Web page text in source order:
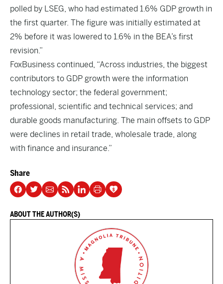
polled by LSEG, who had estimated 1.6% GDP growth in
the first quarter. The figure was initially estimated at
2% before it was lowered to 1.6% in the BEA’s first
revision.”
FoxBusiness continued, “Across industries, the biggest
contributors to GDP growth were the information
technology sector; the federal government;
professional, scientific and technical services; and
durable goods manufacturing. The main offsets to GDP
were declines in retail trade, wholesale trade, along
with finance and insurance.”
Share
ABOUT THE AUTHOR(S)